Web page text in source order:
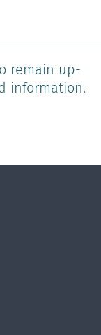
remain up-
information.